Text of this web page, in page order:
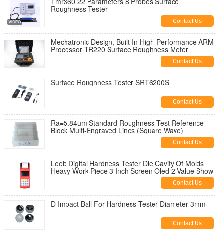
Roughness Tester
Contact Us
Mechatronic Design, Built-In High-Performance ARM
Processor TR220 Surface Roughness Meter
Contact Us
Surface Roughness Tester SRT6200S
Contact Us
Ra=5.84um Standard Roughness Test Reference
Block Multi-Engraved Lines (Square Wave)
Contact Us
Leeb Digital Hardness Tester Die Cavity Of Molds
Heavy Work Piece 3 Inch Screen Oled 2 Value Show
Contact Us
D Impact Ball For Hardness Tester Diameter 3mm
Contact Us